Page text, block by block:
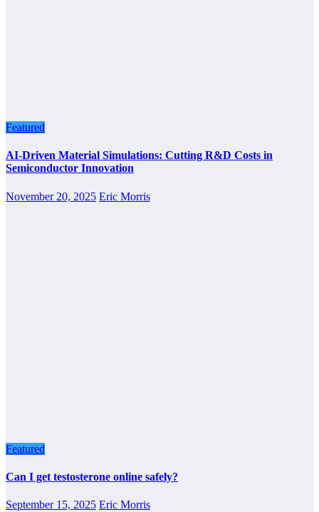
Featured
AI-Driven Material Simulations: Cutting R&D Costs in
Semiconductor Innovation
November 20, 2025 Eric Morris
Featured
Can I get testosterone online safely?
September 15, 2025 Eric Morris